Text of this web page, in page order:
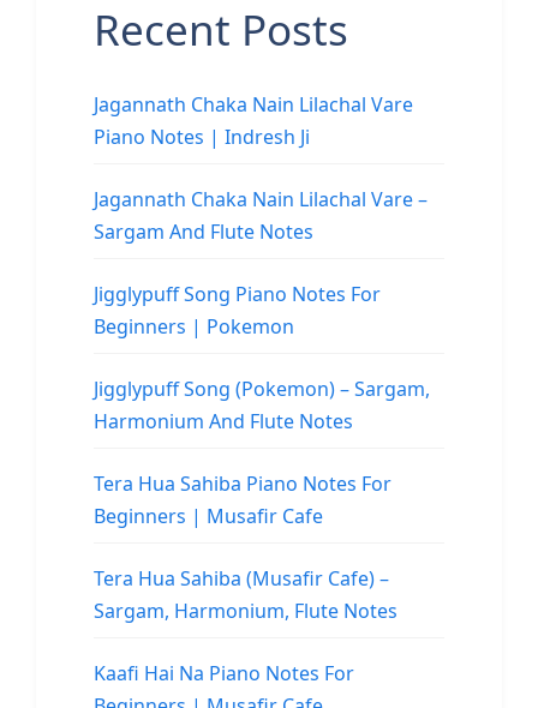
Recent Posts
Jagannath Chaka Nain Lilachal Vare
Piano Notes | Indresh Ji
Jagannath Chaka Nain Lilachal Vare –
Sargam And Flute Notes
Jigglypuff Song Piano Notes For
Beginners | Pokemon
Jigglypuff Song (Pokemon) – Sargam,
Harmonium And Flute Notes
Tera Hua Sahiba Piano Notes For
Beginners | Musafir Cafe
Tera Hua Sahiba (Musafir Cafe) –
Sargam, Harmonium, Flute Notes
Kaafi Hai Na Piano Notes For